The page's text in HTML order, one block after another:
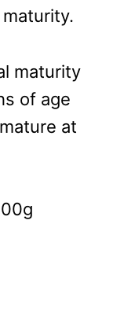
maturity
of age
at